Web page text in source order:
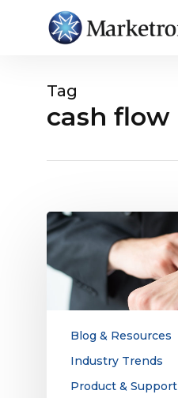
Tag
cash flow
Why
It’s
Time
to
Restart
Electronic
Payment
Adoption
Blog & Resources
Industry Trends
Product & Support